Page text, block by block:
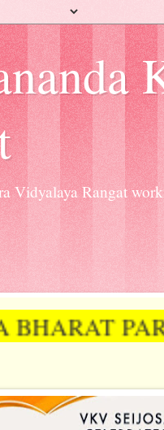
Vidyalaya Rangat